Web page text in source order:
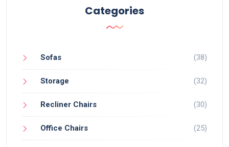
Categories
Sofas (38)
Storage (32)
Recliner Chairs (30)
Office Chairs (25)